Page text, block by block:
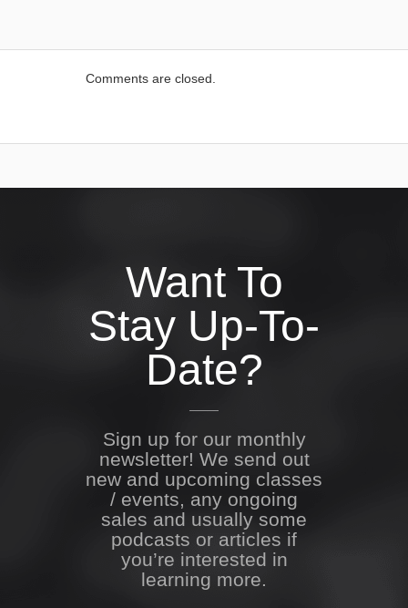
Comments are closed.
Want To
Stay Up-To-
Date?
Sign up for our monthly
newsletter! We send out
new and upcoming classes
/ events, any ongoing
sales and usually some
podcasts or articles if
you’re interested in
learning more.